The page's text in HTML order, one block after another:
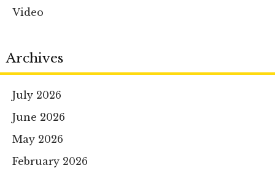
Video
Archives
July 2026
June 2026
May 2026
February 2026